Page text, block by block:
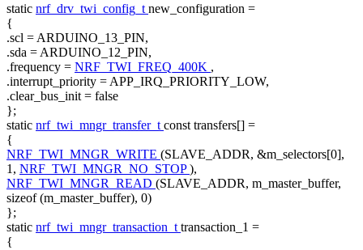
static nrf_drv_twi_config_t new_configuration =
{
.scl = ARDUINO_13_PIN,
.sda = ARDUINO_12_PIN,
.frequency = NRF_TWI_FREQ_400K ,
.interrupt_priority = APP_IRQ_PRIORITY_LOW,
.clear_bus_init = false
};
static nrf_twi_mngr_transfer_t const transfers[] =
{
NRF_TWI_MNGR_WRITE (SLAVE_ADDR, &m_selectors[0],
1, NRF_TWI_MNGR_NO_STOP),
NRF_TWI_MNGR_READ (SLAVE_ADDR, m_master_buffer,
sizeof(m_master_buffer), 0)
};
static nrf_twi_mngr_transaction_t transaction_1 =
{